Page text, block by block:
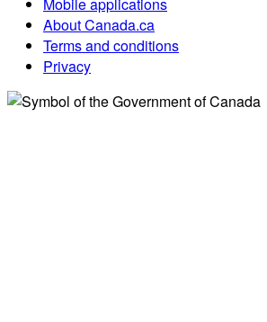
About Canada.ca
Terms and conditions
Privacy